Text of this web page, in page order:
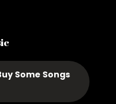
Some Songs